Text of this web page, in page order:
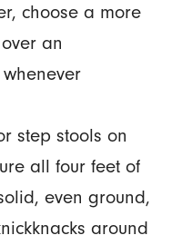
choose a more
an
step stools on
all four feet of
even ground,
around